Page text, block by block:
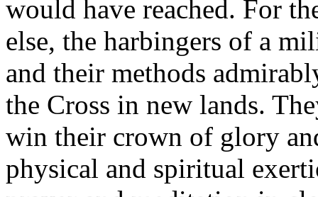
would have reached. For
else, the harbingers of a
and their methods
the Cross in new lands.
win their crown of glory
physical and spiritual